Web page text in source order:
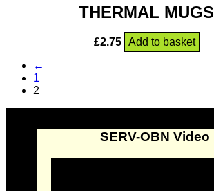
THERMAL MUGS
£2.75
Add to basket
←
1
2
SERV-OBN Video